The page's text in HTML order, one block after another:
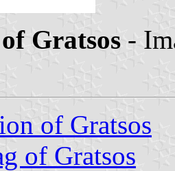
Gratsos -
of Gratsos
of Gratsos